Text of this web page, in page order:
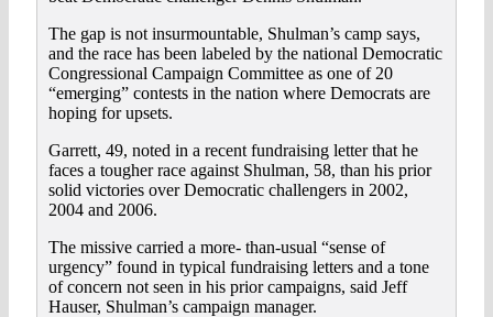
The gap is not insurmountable, Shulman’s camp says,
and the race has been labeled by the national Democratic
Congressional Campaign Committee as one of 20
“emerging” contests in the nation where Democrats are
hoping for upsets.
Garrett, 49, noted in a recent fundraising letter that he
faces a tougher race against Shulman, 58, than his prior
solid victories over Democratic challengers in 2002,
2004 and 2006.
The missive carried a more- than-usual “sense of
urgency” found in typical fundraising letters and a tone
of concern not seen in his prior campaigns, said Jeff
Hauser, Shulman’s campaign manager.